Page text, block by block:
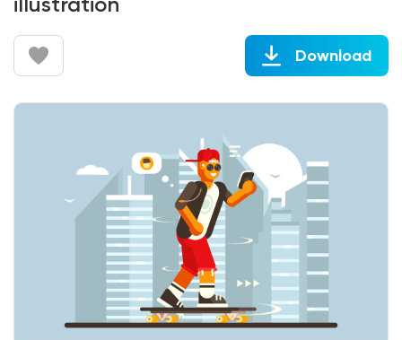
illustration
Download